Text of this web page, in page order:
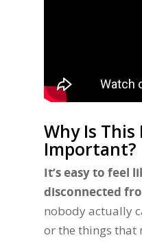
Why Is This
Important?
It’s easy to feel
disconnected
nobody actually
or the things that